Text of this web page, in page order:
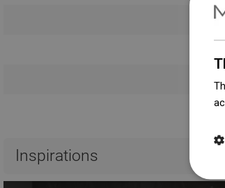
Inspirations